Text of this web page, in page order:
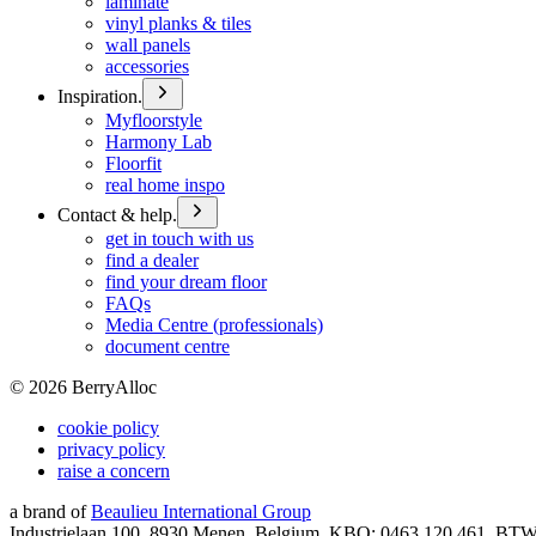
vinyl planks & tiles
wall panels
accessories
Inspiration.
Myfloorstyle
Harmony Lab
Floorfit
real home inspo
Contact & help.
get in touch with us
find a dealer
find your dream floor
FAQs
Media Centre (professionals)
document centre
© 2026 BerryAlloc
cookie policy
privacy policy
raise a concern
a brand of Beaulieu International Group